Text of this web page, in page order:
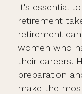
It's essential
retirement
retirement
women who
their careers.
preparation
make the